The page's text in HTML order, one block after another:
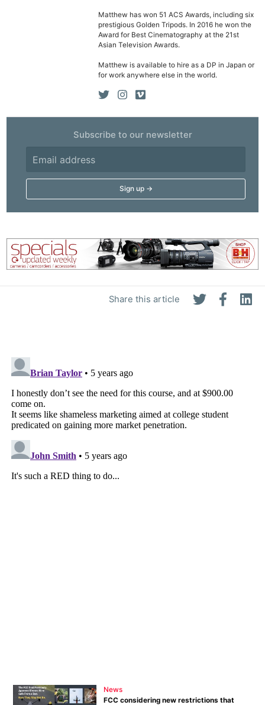
Share this article
Matthew has won 51 ACS Awards, including six
prestigious Golden Tripods. In 2016 he won the
Award for Best Cinematography at the 21st
Asian Television Awards.
Matthew is available to hire as a DP in Japan or
for work anywhere else in the world.
Subscribe to our newsletter
News
FCC considering new restrictions that